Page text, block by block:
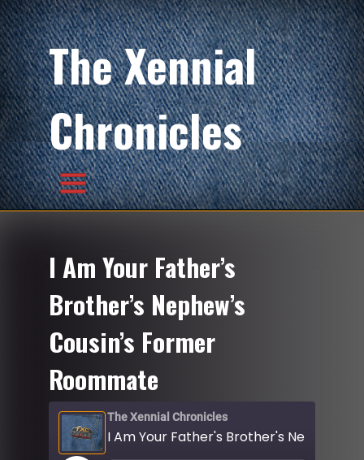
The Xennial
Chronicles
I Am Your Father’s
Brother’s Nephew’s
Cousin’s Former
Roommate
The Xennial Chronicles